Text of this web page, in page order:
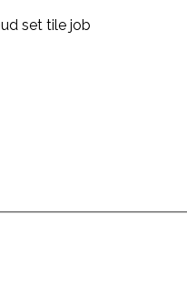
set tile job